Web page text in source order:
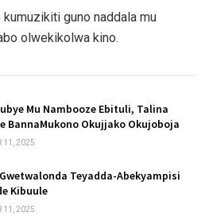
guno naddala mu
olwekikolwa kino.
Mu Nambooze Ebituli, Talina
BannaMukono Okujjako Okujoboja
11, 2025
Teyadda-Abekyampisi
Kibuule
11, 2025